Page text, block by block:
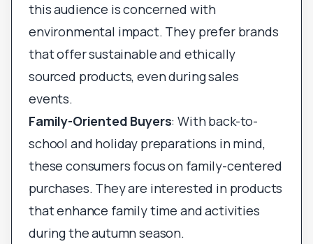
this audience is concerned with
environmental impact. They prefer brands
that offer sustainable and ethically
sourced products, even during sales
events.
Family-Oriented Buyers: With back-to-
school and holiday preparations in mind,
these consumers focus on family-centered
purchases. They are interested in products
that enhance family time and activities
during the autumn season.